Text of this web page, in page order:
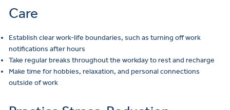
Care
Establish clear work-life boundaries, such as turning off work
notifications after hours
Take regular breaks throughout the workday to rest and recharge
Make time for hobbies, relaxation, and personal connections
outside of work